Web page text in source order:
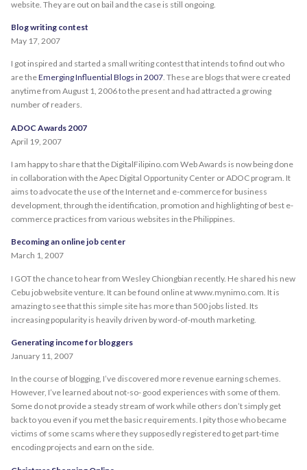
website. They are out on bail and the case is still ongoing.
Blog writing contest
May 17, 2007
I got inspired and started a small writing contest that intends to find out who
are theEmerging Influential Blogs in 2007. These are blogs that were created
anytime from August 1, 2006 to the present and had attracted a growing
number of readers.
ADOC Awards 2007
April 19, 2007
I am happy to share that the DigitalFilipino.com Web Awards is now being done
in collaboration with the Apec Digital Opportunity Center or ADOC program. It
aims to advocate the use of the Internet and e-commerce for business
development, through the identification, promotion and highlighting of best e-
commerce practices from various websites in the Philippines.
Becoming an online job center
March 1, 2007
I GOT the chance to hear from Wesley Chiongbian recently. He shared his new
Cebu job website venture. It can be found online at www.mynimo.com. It is
amazing to see that this simple site has more than 500 jobs listed. Its
increasing popularity is heavily driven by word-of-mouth marketing.
Generating income for bloggers
January 11, 2007
In the course of blogging, I’ve discovered more revenue earning schemes.
However, I’ve learned about not-so- good experiences with some of them.
Some do not provide a steady stream of work while others don’t simply get
back to you even if you met the basic requirements. I pity those who became
victims of some scams where they supposedly registered to get part-time
encoding projects and earn on the side.